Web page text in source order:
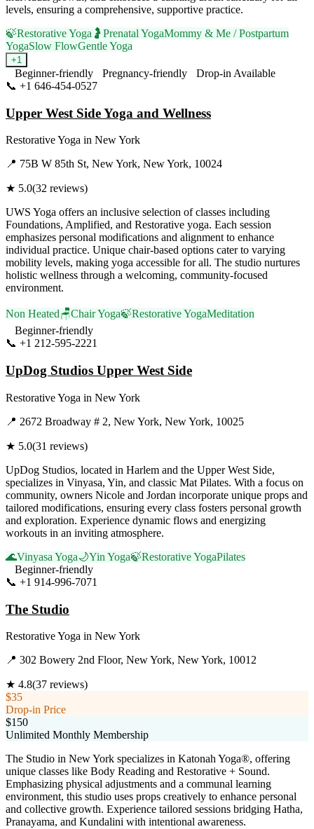
levels, ensuring a comprehensive, supportive practice.
🍃Restorative Yoga 🤰 Prenatal YogaMommy & Me / Postpartum
YogaSlow FlowGentle Yoga
+1
Beginner-friendly Pregnancy-friendly
Drop-in Available
📞 +1 646-454-0527
Upper West Side Yoga and Wellness
Restorative Yoga in New York
📍 75B W 85th St, New York, New York, 10024
★ 5.0(32 reviews)
UWS Yoga offers an inclusive selection of classes including
Foundations, Amplified, and Restorative yoga. Each session
emphasizes personal modifications and alignment to enhance
individual practice. Unique chair-based options cater to varying
mobility levels, making yoga accessible for all. The studio nurtures
holistic wellness through a welcoming, community-focused
environment.
Non Heated🪑Chair Yoga🍃Restorative YogaMeditation
Beginner-friendly
📞 +1 212-595-2221
UpDog Studios Upper West Side
Restorative Yoga in New York
📍 2672 Broadway # 2, New York, New York, 10025
★ 5.0(31 reviews)
UpDog Studios, located in Harlem and the Upper West Side,
specializes in Vinyasa, Yin, and classic Mat Pilates. With a focus on
community, owners Nicole and Jordan incorporate unique props and
tailored modifications, ensuring every class fosters personal growth
and exploration. Experience dynamic flows and energizing
workouts in an inviting atmosphere.
🌊Vinyasa Yoga🌙Yin Yoga🍃Restorative YogaPilates
Beginner-friendly
📞 +1 914-996-7071
The Studio
Restorative Yoga in New York
📍 302 Bowery 2nd Floor, New York, New York, 10012
★ 4.8(37 reviews)
$35
Drop-in Price
$150
Unlimited Monthly Membership
The Studio in New York specializes in Katonah Yoga®, offering
unique classes like Body Reading and Restorative + Sound.
Emphasizing physical adjustments and a communal learning
environment, this studio uses props creatively to enhance personal
and collective growth. Experience tailored sessions bridging Hatha,
Pranayama, and Kundalini with intentional awareness.